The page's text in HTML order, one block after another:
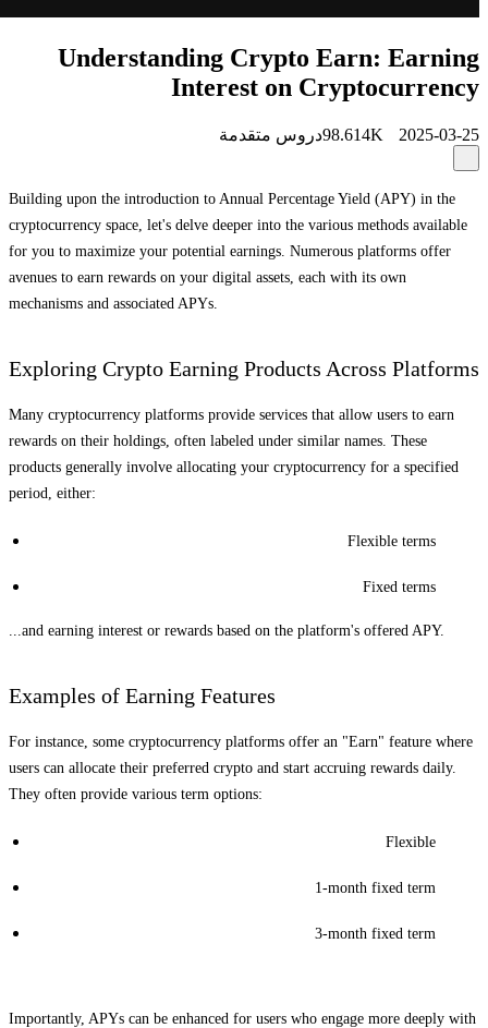
Understanding Crypto Earn: Earning
Interest on Cryptocurrency
2025-03-25
98.614Kدروس متقدمة
Building upon the introduction to Annual Percentage Yield (APY) in the
cryptocurrency space, let's delve deeper into the various methods available
for you to maximize your potential earnings. Numerous platforms offer
avenues to earn rewards on your digital assets, each with its own
mechanisms and associated APYs.
Exploring Crypto Earning Products Across Platforms
Many cryptocurrency platforms provide services that allow users to earn
rewards on their holdings, often labeled under similar names. These
products generally involve allocating your cryptocurrency for a specified
period, either:
Flexible terms
Fixed terms
...and earning interest or rewards based on the platform's offered APY.
Examples of Earning Features
For instance, some cryptocurrency platforms offer an "Earn" feature where
users can allocate their preferred crypto and start accruing rewards daily.
They often provide various term options:
Flexible
1-month fixed term
3-month fixed term
Importantly, APYs can be enhanced for users who engage more deeply with